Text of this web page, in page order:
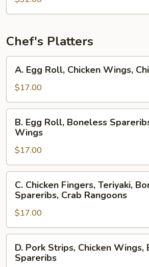
Chef's Platters
Egg
Roll,
Chicken
Wings,
Chicken
Fingers
A. Egg Roll, Chicken Wings,
$17.00
Egg
Roll,
Boneless
Spareribs,
Chicken
Wings
B. Egg Roll, Boneless
Wings
$17.00
Chicken
Fingers,
Teriyaki,
Boneless
Spareribs,
Crab
Rangoons
C. Chicken Fingers, Teriyaki,
Spareribs, Crab Rangoons
$17.00
Pork
Strips,
D. Pork Strips, Chicken Wings,
Spareribs